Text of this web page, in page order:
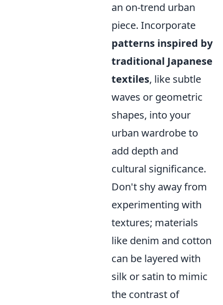
an on-trend urban
piece. Incorporate
patterns inspired by
traditional Japanese
textiles, like subtle
waves or geometric
shapes, into your
urban wardrobe to
add depth and
cultural significance.
Don't shy away from
experimenting with
textures; materials
like denim and cotton
can be layered with
silk or satin to mimic
the contrast of